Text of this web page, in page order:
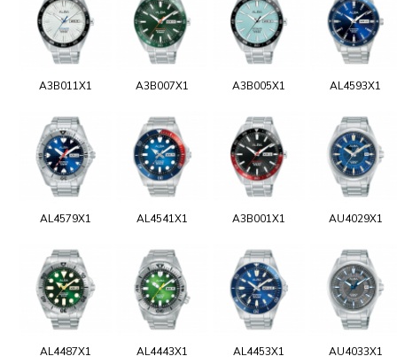
A3B011X1 A3B007X1 A3B005X1 AL4593X1
AL4579X1 AL4541X1 A3B001X1 AU4029X1
AL4487X1 AL4443X1 AL4453X1 AU4033X1